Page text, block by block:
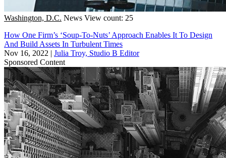
Washington, D.C. News View count: 25
How One Firm’s ‘Soup-To-Nuts’ Approach Enables It To Design
And Build Assets In Turbulent Times
Nov 16, 2022 | Julia Troy, Studio B Editor
Sponsored Content